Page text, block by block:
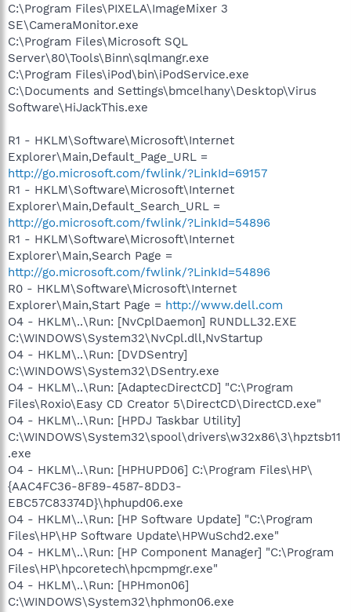
C:\Program Files\PIXELA\ImageMixer 3
SE\CameraMonitor.exe
C:\Program Files\Microsoft SQL
Server\80\Tools\Binn\sqlmangr.exe
C:\Program Files\iPod\bin\iPodService.exe
C:\Documents and Settings\bmcelhany\Desktop\Virus
Software\HiJackThis.exe
R1 - HKLM\Software\Microsoft\Internet
Explorer\Main,Default_Page_URL =
http://go.microsoft.com/fwlink/?LinkId=69157
R1 - HKLM\Software\Microsoft\Internet
Explorer\Main,Default_Search_URL =
http://go.microsoft.com/fwlink/?LinkId=54896
R1 - HKLM\Software\Microsoft\Internet
Explorer\Main,Search Page =
http://go.microsoft.com/fwlink/?LinkId=54896
R0 - HKLM\Software\Microsoft\Internet
Explorer\Main,Start Page = http://www.dell.com
O4 - HKLM\..\Run: [NvCplDaemon] RUNDLL32.EXE
C:\WINDOWS\System32\NvCpl.dll,NvStartup
O4 - HKLM\..\Run: [DVDSentry]
C:\WINDOWS\System32\DSentry.exe
O4 - HKLM\..\Run: [AdaptecDirectCD] "C:\Program
Files\Roxio\Easy CD Creator 5\DirectCD\DirectCD.exe"
O4 - HKLM\..\Run: [HPDJ Taskbar Utility]
C:\WINDOWS\System32\spool\drivers\w32x86\3\hpztsb11
.exe
O4 - HKLM\..\Run: [HPHUPD06] C:\Program Files\HP\
{AAC4FC36-8F89-4587-8DD3-
EBC57C83374D}\hphupd06.exe
O4 - HKLM\..\Run: [HP Software Update] "C:\Program
Files\HP\HP Software Update\HPWuSchd2.exe"
O4 - HKLM\..\Run: [HP Component Manager] "C:\Program
Files\HP\hpcoretech\hpcmpmgr.exe"
O4 - HKLM\..\Run: [HPHmon06]
C:\WINDOWS\System32\hphmon06.exe